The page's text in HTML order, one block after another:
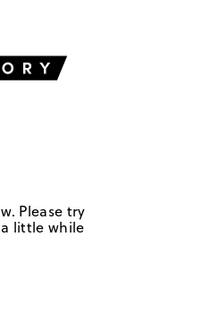
Please try
little while